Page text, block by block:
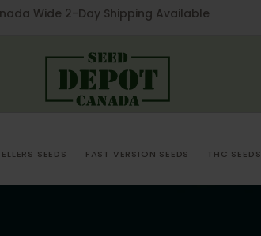
Wide 2-Day Shipping Available
SEEDS FAST VERSION SEEDS THC SEEDS